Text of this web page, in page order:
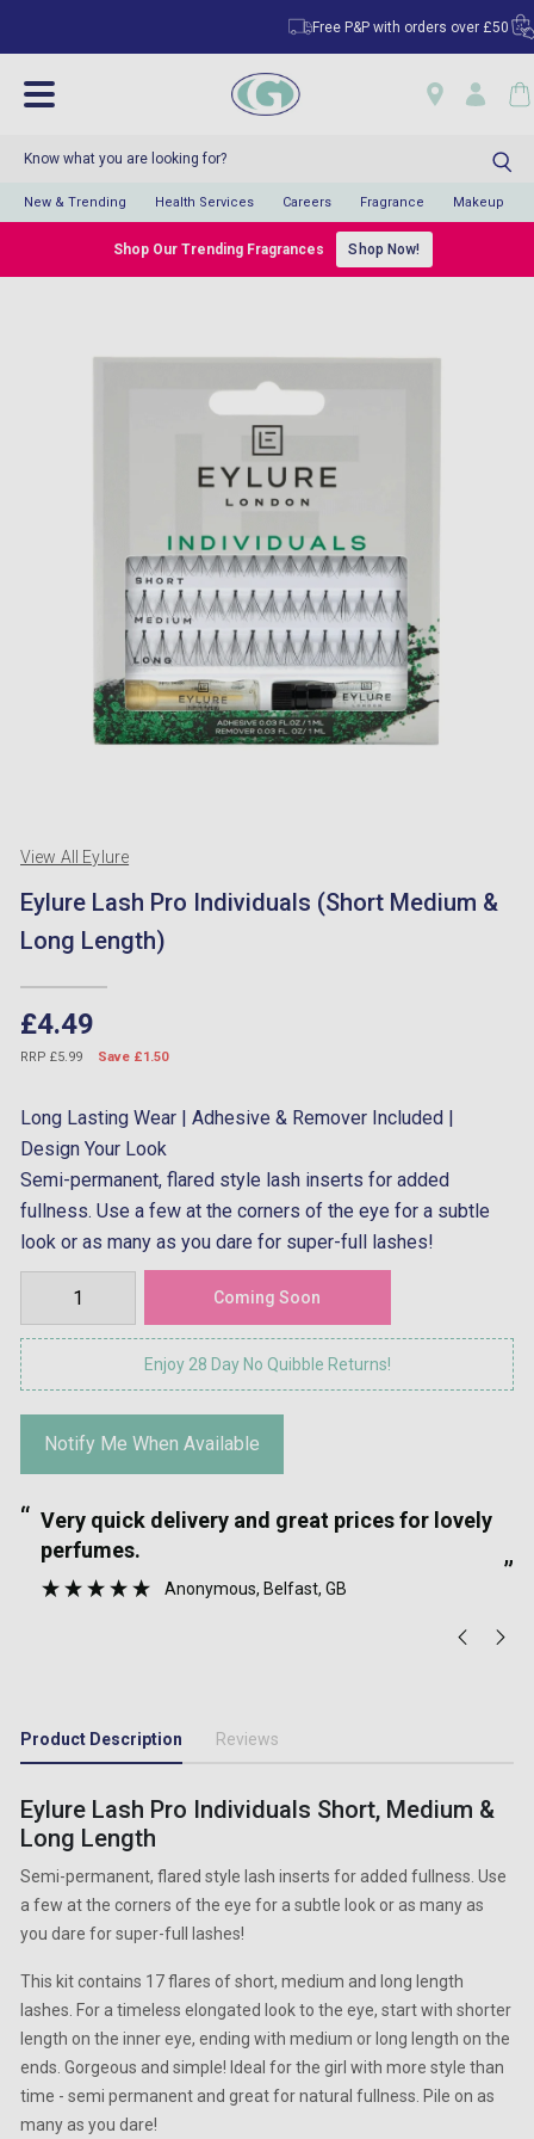
Free P&P with orders over £50
New & Trending Health Services Careers Fragrance Makeup
Shop Our Trending Fragrances Shop Now!
View All Eylure
Eylure Lash Pro Individuals (Short Medium &
Long Length)
£4.49
RRP £5.99 Save £1.50
Long Lasting Wear | Adhesive & Remover Included |
Design Your Look
Semi-permanent, flared style lash inserts for added
fullness. Use a few at the corners of the eye for a subtle
look or as many as you dare for super-full lashes!
Enjoy 28 Day No Quibble Returns!
Notify Me When Available
“
”
Very quick delivery and great prices for lovely
perfumes.
Anonymous, Belfast, GB
Product Description Reviews
Eylure Lash Pro Individuals Short, Medium &
Long Length
Semi-permanent, flared style lash inserts for added fullness. Use
a few at the corners of the eye for a subtle look or as many as
you dare for super-full lashes!
This kit contains 17 flares of short, medium and long length
lashes. For a timeless elongated look to the eye, start with shorter
length on the inner eye, ending with medium or long length on the
ends. Gorgeous and simple! Ideal for the girl with more style than
time - semi permanent and great for natural fullness. Pile on as
many as you dare!